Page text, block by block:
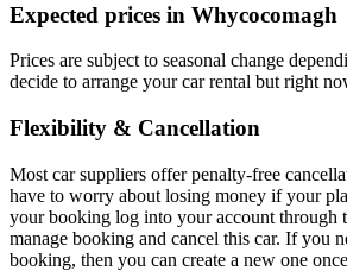
Expected prices in Whycocomagh
Prices are subject to seasonal change
decide to arrange your car rental but right
Flexibility & Cancellation
Most car suppliers offer penalty-free
have to worry about losing money if your
your booking log into your account through
manage booking and cancel this car. If you
booking, then you can create a new one